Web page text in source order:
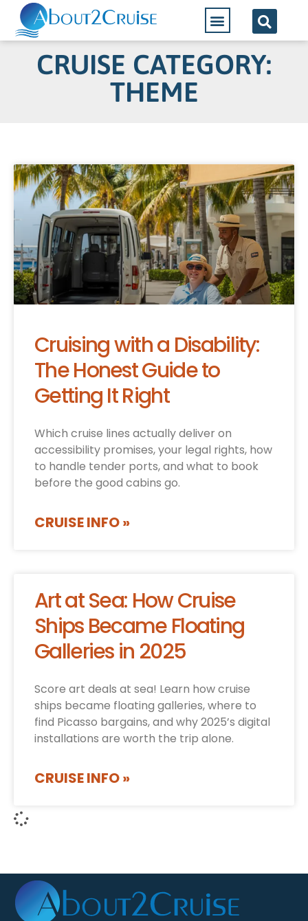
CRUISE CATEGORY:
THEME
Cruising with a Disability:
The Honest Guide to
Getting It Right
Which cruise lines actually deliver on
accessibility promises, your legal rights, how
to handle tender ports, and what to book
before the good cabins go.
CRUISE INFO »
Art at Sea: How Cruise
Ships Became Floating
Galleries in 2025
Score art deals at sea! Learn how cruise
ships became floating galleries, where to
find Picasso bargains, and why 2025’s digital
installations are worth the trip alone.
CRUISE INFO »